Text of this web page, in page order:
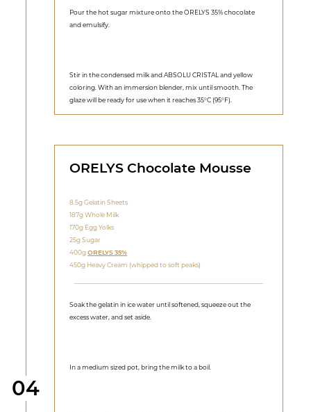
Pour the hot sugar mixture onto the ORELYS 35% chocolate
and emulsify.
Stir in the condensed milk and ABSOLU CRISTAL and yellow
coloring. With an immersion blender, mix until smooth. The
glaze will be ready for use when it reaches 35°C (95°F).
Step
04
ORELYS Chocolate Mousse
8.5g Gelatin Sheets
187g Whole Milk
170g Egg Yolks
25g Sugar
400gORELYS 35%
450g Heavy Cream (whipped to soft peaks)
Soak the gelatin in ice water until softened, squeeze out the
excess water, and set aside.
In a medium sized pot, bring the milk to a boil.